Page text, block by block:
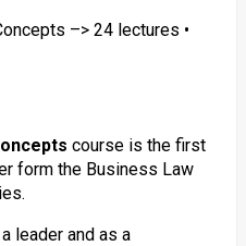
–> 24 lectures •
course is the first
form the Business Law
leader and as a